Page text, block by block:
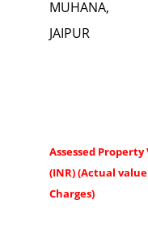
MUHANA,
JAIPUR
Assessed Property
(INR) (Actual
Charges)